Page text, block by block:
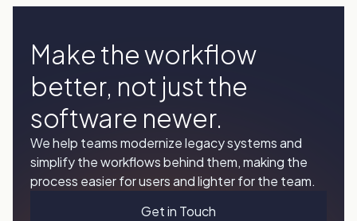
Make the workflow
better, not just the
software newer.
We help teams modernize legacy systems and
simplify the workflows behind them, making the
process easier for users and lighter for the team.
Get in Touch